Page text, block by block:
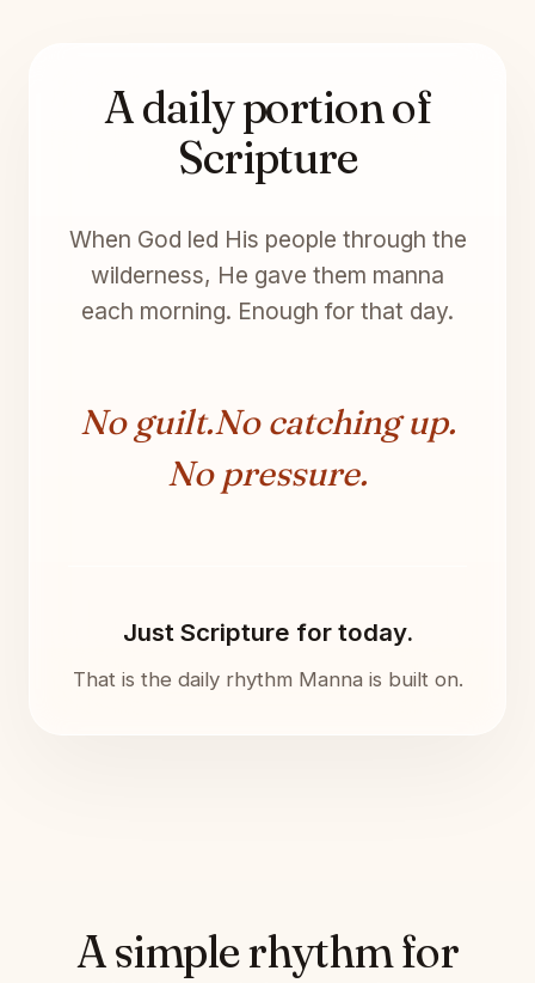
A daily portion of
Scripture
When God led His people through the
wilderness, He gave them manna
each morning. Enough for that day.
No guilt.No catching up.
No pressure.
Just Scripture for today.
That is the daily rhythm Manna is built on.
A simple rhythm for